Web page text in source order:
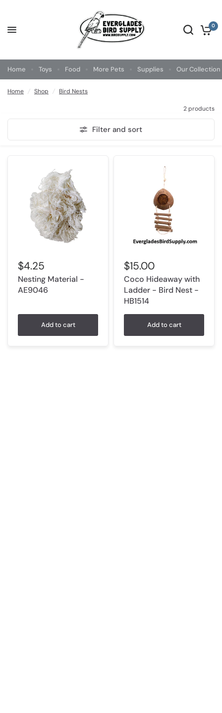
0
Home Toys Food More Pets Supplies Our Collection
Home / Shop / Bird Nests
2 products
Filter and sort
$4.25
Nesting Material -
AE9046
Add to cart
$15.00
Coco Hideaway with
Ladder - Bird Nest -
HB1514
Add to cart